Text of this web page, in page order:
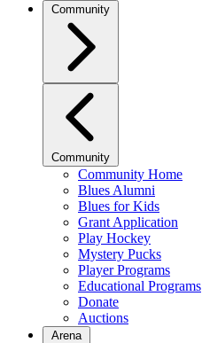
Community
Community
Community Home
Blues Alumni
Blues for Kids
Grant Application
Play Hockey
Mystery Pucks
Player Programs
Educational Programs
Donate
Auctions
Arena